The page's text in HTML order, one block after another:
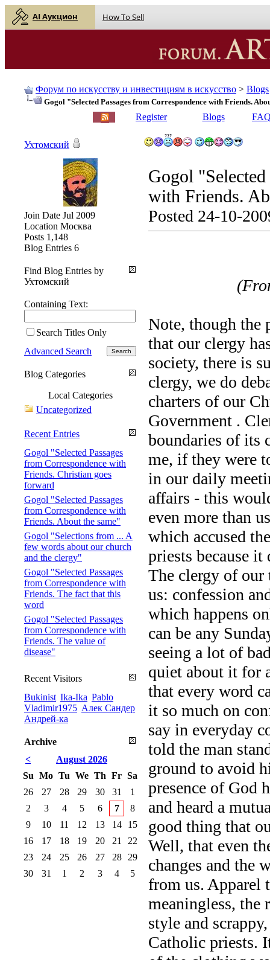
AI Аукцион How To Sell
Форум по искусству и инвестициям в искусство > Blogs
Gogol "Selected Passages from Correspondence with Friends.
Register Blogs
Gogol "Selected
with Friends.
Posted 24-10-
Note, though the
that our clergy
society, there is
clergy, we do
charters of our
Government .
boundaries of its
me, if they were
in our daily
affairs - this
even more than
which accused
priests because it
The clergy of our
us: confession
which happens
can be any
seeing a lot of
quiet about it for
that every word
it so much on
say in everyday
told the man
ground to avoid
presence of God
and heard a
good thing that
Well, that even
changes and the
from us. Apparel
meaningless, the
style and
Catholic priests.
Ухтомский
Join Date Jul 2009
Location Москва
Posts 1,148
Blog Entries 6
Find Blog Entries by
Ухтомский
Containing Text:
Search Titles Only
Advanced Search
Blog Categories
Local Categories
Uncategorized
Recent Entries
Gogol "Selected Passages
from Correspondence with
Friends. Christian goes
forward
Gogol "Selected Passages
from Correspondence with
Friends. About the same"
Gogol "Selections from ... A
few words about our church
and the clergy"
Gogol "Selected Passages
from Correspondence with
Friends. The fact that this
word
Gogol "Selected Passages
from Correspondence with
Friends. The value of
disease"
Recent Visitors
Bukinist Ika-Ika Pablo
Vladimir1975 Алек Сандер
Андрей-ка
Archive
<
August 2026
Su Mo Tu We Th Fr Sa
26
27 28 29 30 31
1
2
3 4 5 6 7
8
9
10 11 12 13 14
15
16
17 18 19 20 21
22
23
24 25 26 27 28
29
30
31 1 2 3 4 5